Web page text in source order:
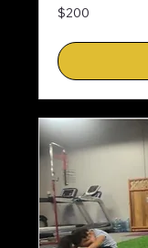
200
US
$200